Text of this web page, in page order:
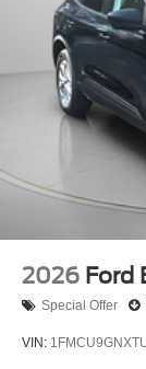
2026 Ford
Special Offer
VIN: